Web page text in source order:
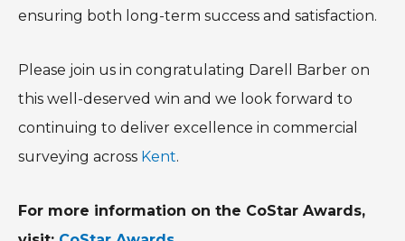
ensuring both long-term success and satisfaction.
Please join us in congratulating Darell Barber on
this well-deserved win and we look forward to
continuing to deliver excellence in commercial
surveying across Kent.
For more information on the CoStar Awards,